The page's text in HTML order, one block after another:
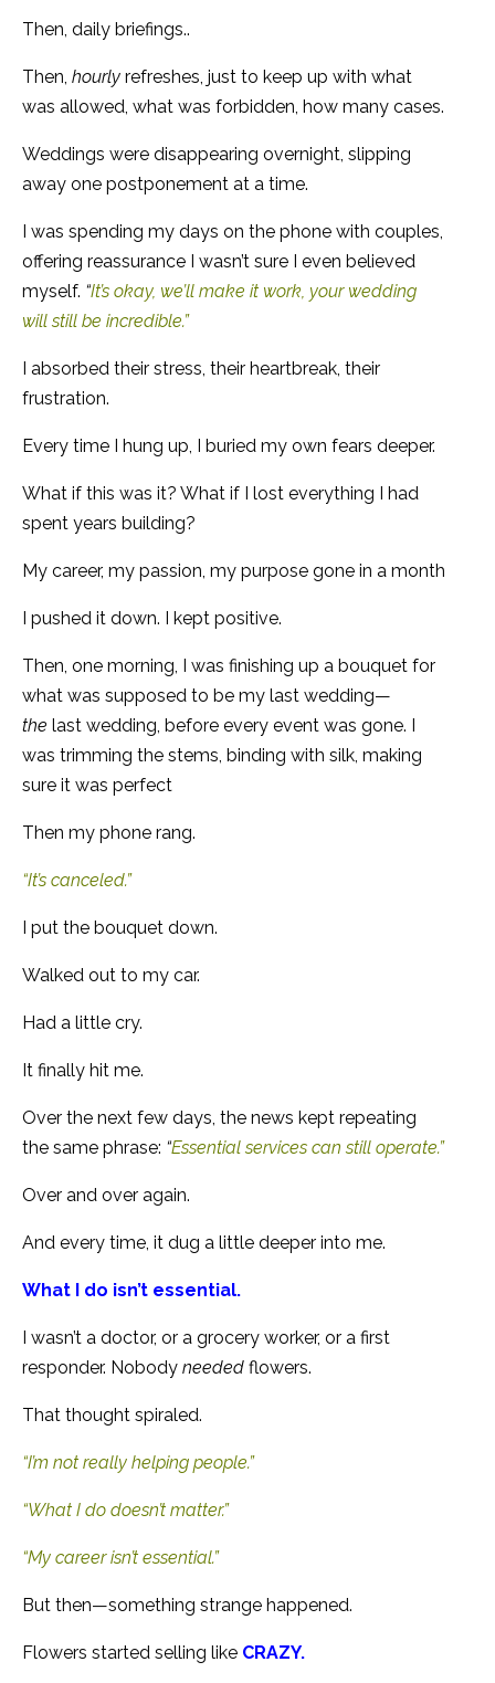
Then, daily briefings..
Then, hourly refreshes, just to keep up with what
was allowed, what was forbidden, how many cases.
Weddings were disappearing overnight, slipping
away one postponement at a time.
I was spending my days on the phone with couples,
offering reassurance I wasn’t sure I even believed
myself. “It’s okay, we’ll make it work, your wedding
will still be incredible.”
I absorbed their stress, their heartbreak, their
frustration.
Every time I hung up, I buried my own fears deeper.
What if this was it? What if I lost everything I had
spent years building?
My career, my passion, my purpose gone in a month
I pushed it down. I kept positive.
Then, one morning, I was finishing up a bouquet for
what was supposed to be my last wedding—
the last wedding, before every event was gone. I
was trimming the stems, binding with silk, making
sure it was perfect
Then my phone rang.
“It’s canceled.”
I put the bouquet down.
Walked out to my car.
Had a little cry.
It finally hit me.
Over the next few days, the news kept repeating
the same phrase: “Essential services can still operate.”
Over and over again.
And every time, it dug a little deeper into me.
What I do isn’t essential.
I wasn’t a doctor, or a grocery worker, or a first
responder. Nobody needed flowers.
That thought spiraled.
“I’m not really helping people.”
“What I do doesn’t matter.”
“My career isn’t essential.”
But then—something strange happened.
Flowers started selling like CRAZY.